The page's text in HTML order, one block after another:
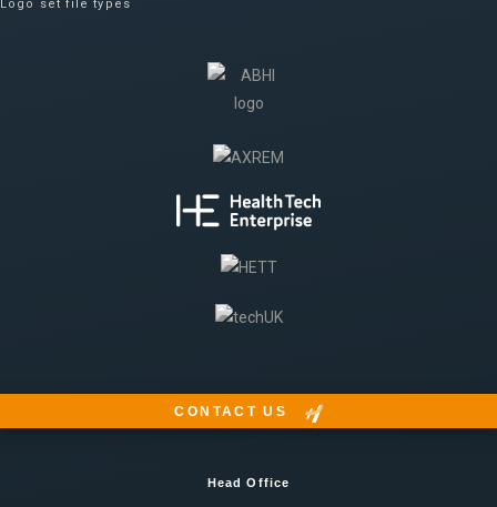
Logo set file types
CONTACT US
Head Office